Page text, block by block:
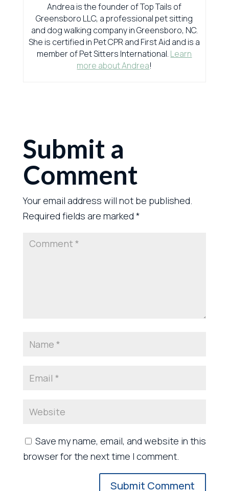
Andrea is the founder of Top Tails of
Greensboro LLC, a professional pet sitting
and dog walking company in Greensboro, NC.
She is certified in Pet CPR and First Aid and is a
member of Pet Sitters International. Learn
more about Andrea!
Submit a
Comment
Your email address will not be published.
Required fields are marked *
Save my name, email, and website in this
browser for the next time I comment.